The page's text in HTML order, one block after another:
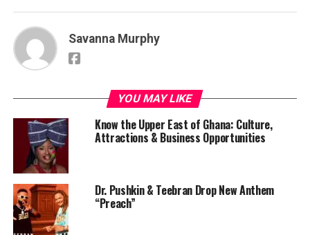
Savanna Murphy
YOU MAY LIKE
Know the Upper East of Ghana: Culture,
Attractions & Business Opportunities
Dr. Pushkin & Teebran Drop New Anthem
“Preach”